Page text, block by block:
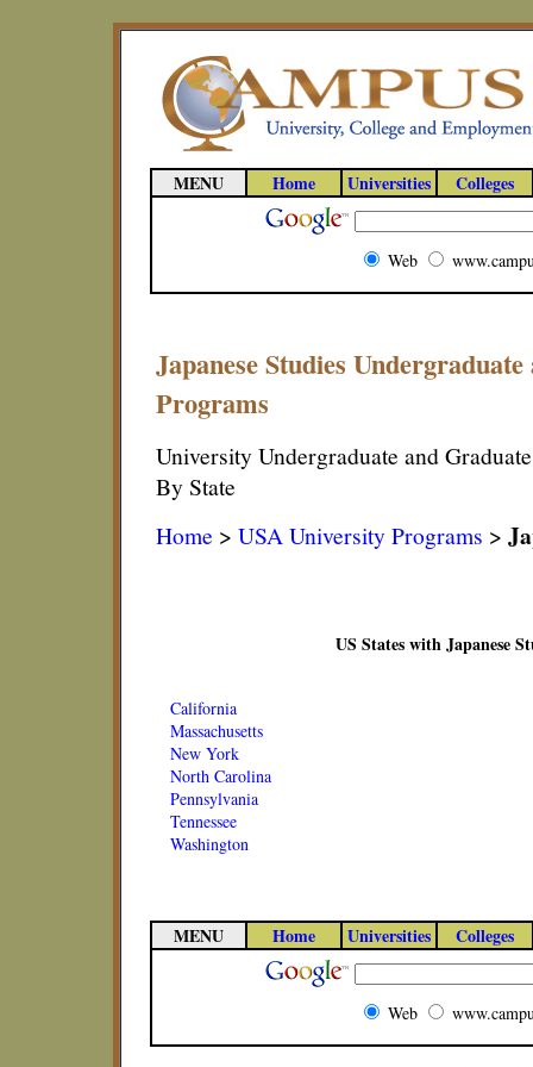
MENU Home Universities Colleges
Web
Japanese Studies
Programs
University Undergraduate and
By State
Home > USA University Programs >
US States with Japanese
California
Massachusetts
New York
North Carolina
Pennsylvania
Tennessee
Washington
MENU Home Universities Colleges
Web